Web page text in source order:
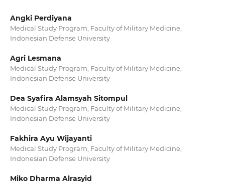
Angki Perdiyana
Medical Study Program, Faculty of Military Medicine,
Indonesian Defense University
Agri Lesmana
Medical Study Program, Faculty of Military Medicine,
Indonesian Defense University
Dea Syafira Alamsyah Sitompul
Medical Study Program, Faculty of Military Medicine,
Indonesian Defense University
Fakhira Ayu Wijayanti
Medical Study Program, Faculty of Military Medicine,
Indonesian Defense University
Miko Dharma Alrasyid